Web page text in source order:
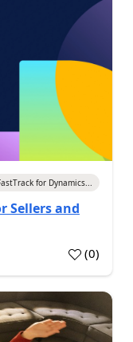
for Dynamics...
Sellers and
(0)